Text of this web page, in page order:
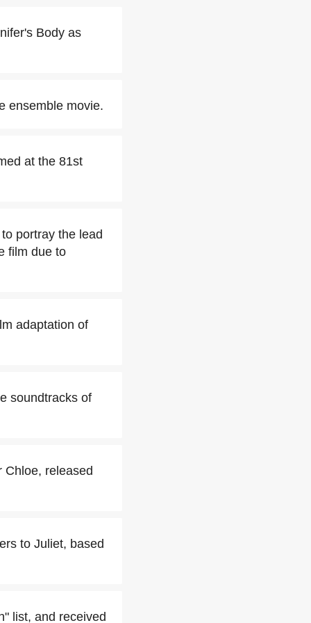
Body as
ensemble movie.
at the 81st
portray the lead
film due to
adaptation of
soundtracks of
Chloe, released
to Juliet, based
list, and received